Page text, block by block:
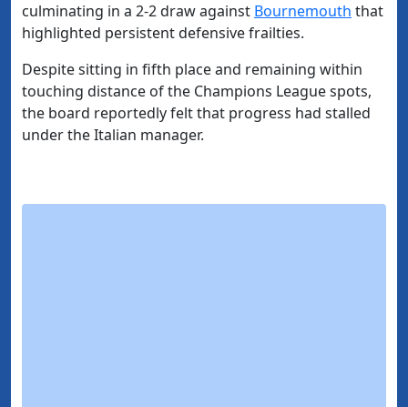
culminating in a 2-2 draw against Bournemouth that
highlighted persistent defensive frailties.
Despite sitting in fifth place and remaining within
touching distance of the Champions League spots,
the board reportedly felt that progress had stalled
under the Italian manager.